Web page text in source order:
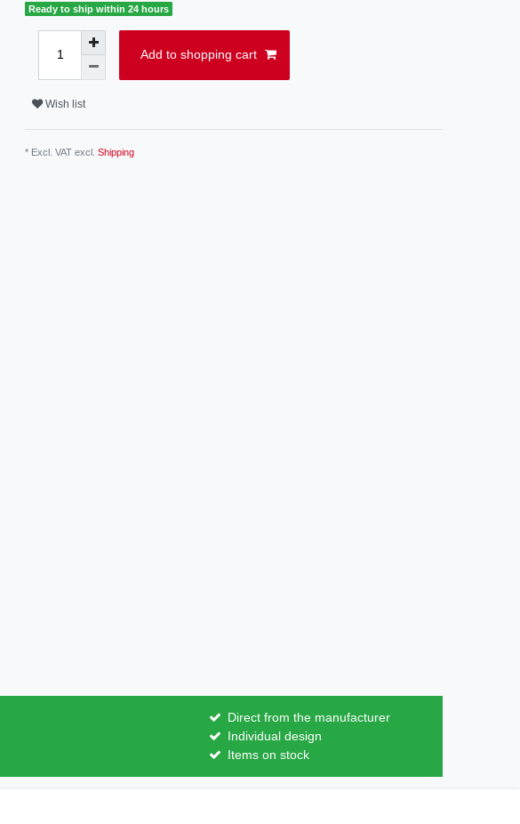
Ready to ship within 24 hours
Add to shopping cart
Wish list
* Excl. VAT excl. Shipping
Direct from the manufacturer
Individual design
Items on stock